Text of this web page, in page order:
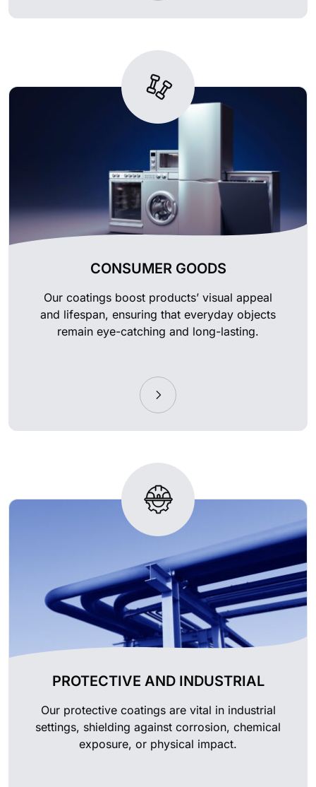
CONSUMER GOODS
Our coatings boost products’ visual appeal
and lifespan, ensuring that everyday objects
remain eye-catching and long-lasting.
PROTECTIVE AND INDUSTRIAL
Our protective coatings are vital in industrial
settings, shielding against corrosion, chemical
exposure, or physical impact.